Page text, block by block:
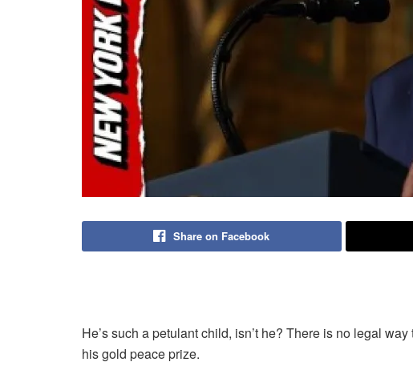
Share on Facebook
He’s such a petulant child, isn’t he? There is no legal
his gold peace prize.